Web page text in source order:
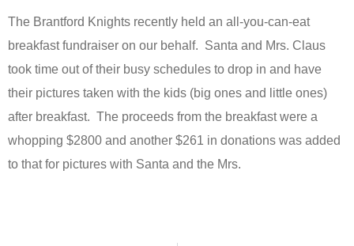
The Brantford Knights recently held an all-you-can-eat
breakfast fundraiser on our behalf. Santa and Mrs. Claus
took time out of their busy schedules to drop in and have
their pictures taken with the kids (big ones and little ones)
after breakfast. The proceeds from the breakfast were a
whopping $2800 and another $261 in donations was added
to that for pictures with Santa and the Mrs.